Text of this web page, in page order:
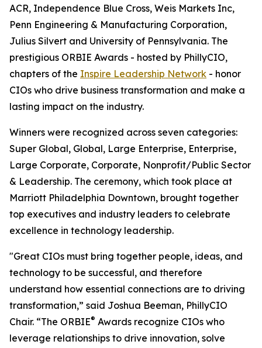
ACR, Independence Blue Cross, Weis Markets Inc,
Penn Engineering & Manufacturing Corporation,
Julius Silvert and University of Pennsylvania. The
prestigious ORBIE Awards - hosted by PhillyCIO,
chapters of the Inspire Leadership Network - honor
CIOs who drive business transformation and make a
lasting impact on the industry.
Winners were recognized across seven categories:
Super Global, Global, Large Enterprise, Enterprise,
Large Corporate, Corporate, Nonprofit/Public Sector
& Leadership. The ceremony, which took place at
Marriott Philadelphia Downtown, brought together
top executives and industry leaders to celebrate
excellence in technology leadership.
"Great CIOs must bring together people, ideas, and
technology to be successful, and therefore
understand how essential connections are to driving
transformation,” said Joshua Beeman, PhillyCIO
Chair. “The ORBIE® Awards recognize CIOs who
leverage relationships to drive innovation, solve